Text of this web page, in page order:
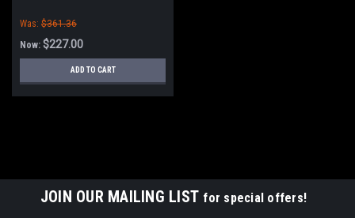
Was: $361.36
Now: $227.00
ADD TO CART
JOIN OUR MAILING LIST for special offers!